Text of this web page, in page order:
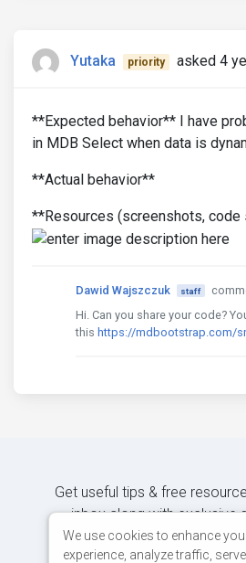
Yutaka priority asked 4
**Expected behavior** I have
in MDB Select when data is
**Actual behavior**
**Resources (screenshots,
Dawid Wajszczuk staff
Hi. Can you share your code?
this https://mdbootstrap.com/
Get useful tips & free
inbox along with exclusive
content.
We use cookies to enhance
experience, analyze traffic,